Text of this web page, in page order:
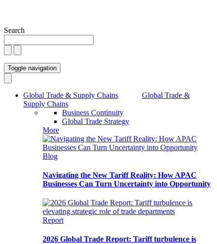
Search
Toggle navigation
Global Trade & Supply Chains
Global Trade &
Supply Chains
Business Continuity
Global Trade Strategy
More
Blog
Navigating the New Tariff Reality: How APAC
Businesses Can Turn Uncertainty into Opportunity
Report
2026 Global Trade Report: Tariff turbulence is